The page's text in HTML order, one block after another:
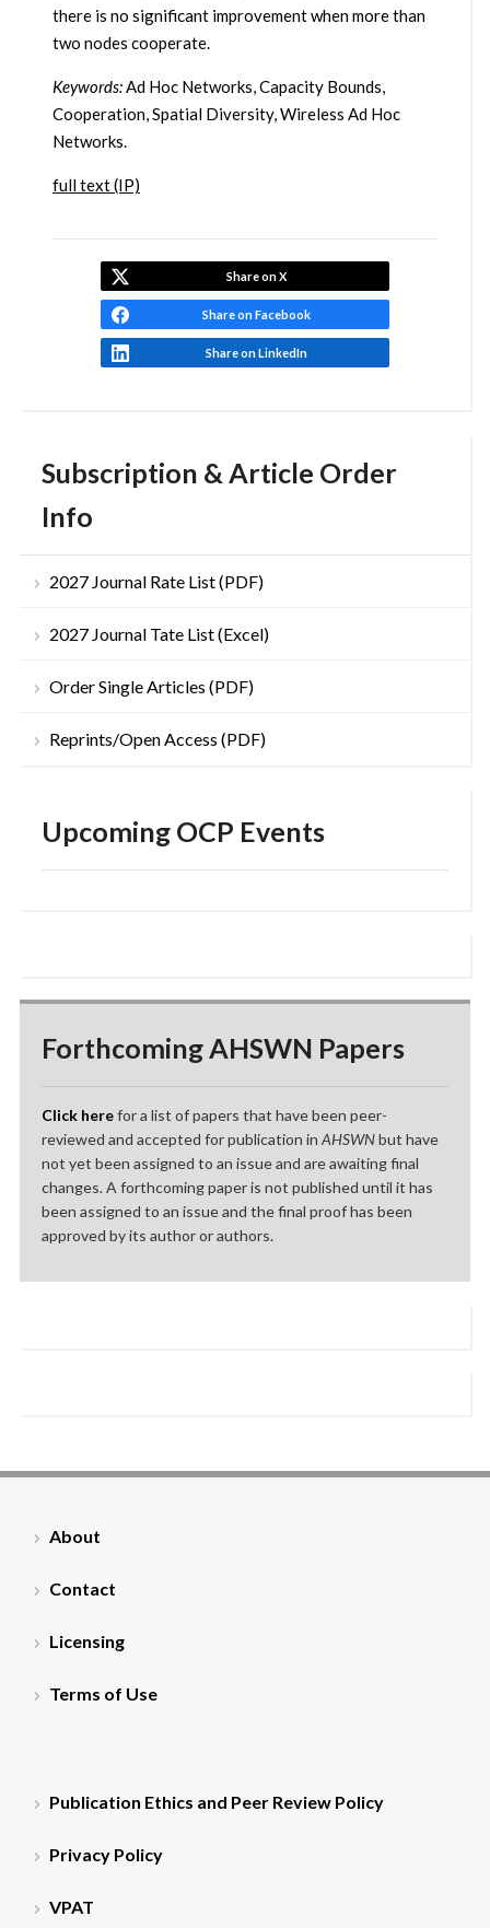
Subscription & Article Order
Info
2027 Journal Rate List (PDF)
2027 Journal Tate List (Excel)
Order Single Articles (PDF)
Reprints/Open Access (PDF)
Upcoming OCP Events
there is no significant improvement when more than
two nodes cooperate.
Keywords:Ad Hoc Networks, Capacity Bounds,
Cooperation, Spatial Diversity, Wireless Ad Hoc
Networks.
full text (IP)
Share on X
Share on Facebook
Share on LinkedIn
Forthcoming AHSWN Papers
Click herefor a list of papers that have been peer-
reviewed and accepted for publication in AHSWNbut have
not yet been assigned to an issue and are awaiting final
changes. A forthcoming paper is not published until it has
been assigned to an issue and the final proof has been
approved by its author or authors.
About
Contact
Licensing
Terms of Use
Publication Ethics and Peer Review Policy
Privacy Policy
VPAT